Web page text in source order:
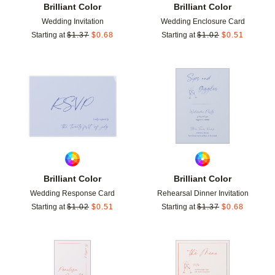
Brilliant Color
Wedding Invitation
Starting at $1.37 $0.68
Brilliant Color
Wedding Enclosure Card
Starting at $1.02 $0.51
Brilliant Color
Wedding Response Card
Starting at $1.02 $0.51
Add to favorites
Brilliant Color
Rehearsal Dinner Invitation
Starting at $1.37 $0.68
Add to favorites